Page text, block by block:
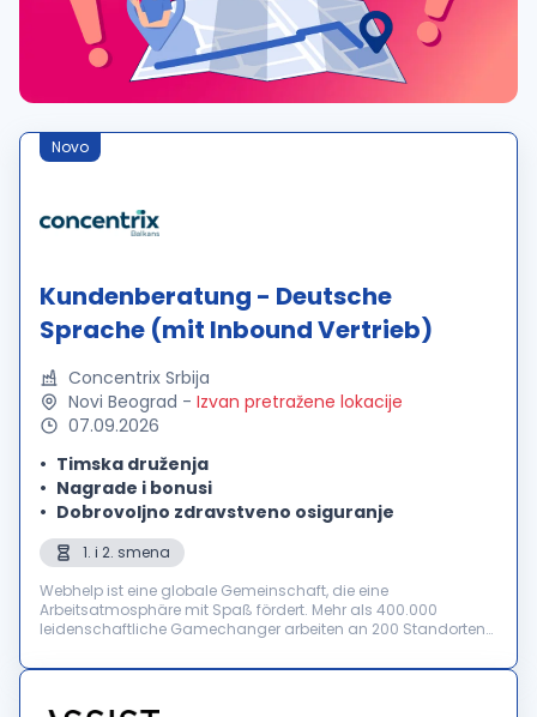
Novo
Kundenberatung - Deutsche
Sprache (mit Inbound Vertrieb)
Concentrix Srbija
Novi Beograd - Izvan pretražene lokacije
07.09.2026
Timska druženja
Nagrade i bonusi
Dobrovoljno zdravstveno osiguranje
1. i 2. smena
Webhelp ist eine globale Gemeinschaft, die eine
Arbeitsatmosphäre mit Spaß fördert. Mehr als 400.000
leidenschaftliche Gamechanger arbeiten an 200 Standorten
Benutzererlebnisse für über 2000 führende in...